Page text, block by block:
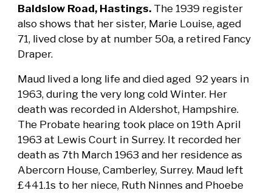
Baldslow Road, Hastings. The 1939 register
also shows that her sister, Marie Louise, aged
71, lived close by at number 50a, a retired Fancy
Draper.
Maud lived a long life and died aged 92 years in
1963, during the very long cold Winter. Her
death was recorded in Aldershot, Hampshire.
The Probate hearing took place on 19th April
1963 at Lewis Court in Surrey. It recorded her
death as 7th March 1963 and her residence as
Abercorn House, Camberley, Surrey. Maud left
£441.1s to her niece, Ruth Ninnes and Phoebe